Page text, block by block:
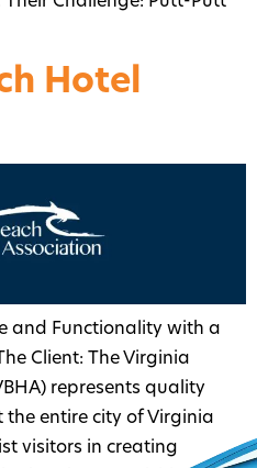
Hotel
and Functionality with a
Client: The Virginia
represents quality
entire city of Virginia
visitors in creating